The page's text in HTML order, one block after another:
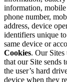
information,
phone number,
address, device
identifiers unique
same device or
Cookies. Our Sites
that our Site sends
the user’s hard
device when they